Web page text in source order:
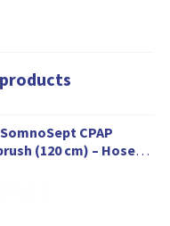
CPAP
(120 cm) – Hose